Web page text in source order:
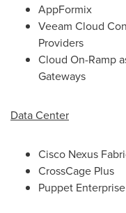
AppFormix
Veeam Cloud
Providers
Cloud On-Ramp
Gateways
Data Center
Cisco Nexus
CrossCage Plus
Puppet